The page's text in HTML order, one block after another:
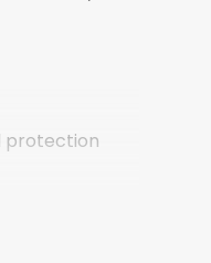
protection